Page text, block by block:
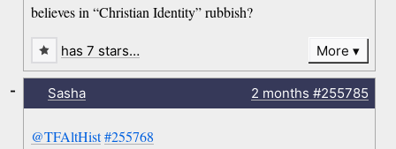
believes in “Christian Identity” rubbish?
has 7 stars… More
Sasha 2 months #255785
@TFAltHist#255768
-